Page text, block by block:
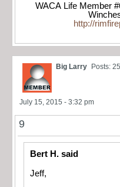
WACA Life Member
http://
Big Larry Posts:
July 15, 2015 - 3:32 pm
9
Bert H. said
Jeff,